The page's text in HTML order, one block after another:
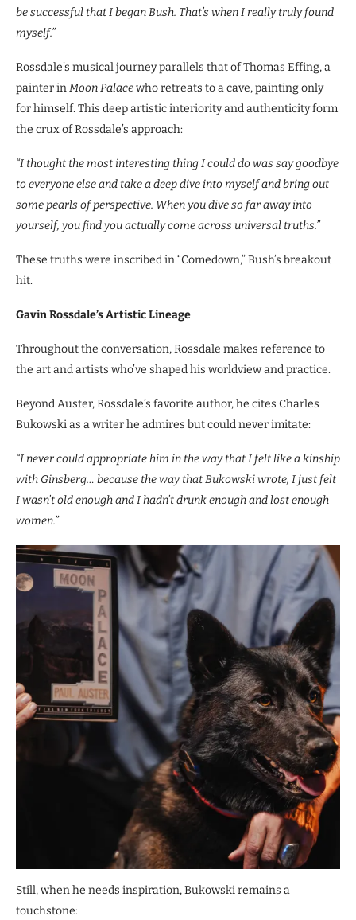
be successful that I began Bush. That’s when I really truly found
myself.”
Rossdale’s musical journey parallels that of Thomas Effing, a
painter inMoon Palacewho retreats to a cave, painting only
for himself. This deep artistic interiority and authenticity form
the crux of Rossdale’s approach:
“I thought the most interesting thing I could do was say goodbye
to everyone else and take a deep dive into myself and bring out
some pearls of perspective. When you dive so far away into
yourself, you find you actually come across universal truths.”
These truths were inscribed in “Comedown,” Bush’s breakout
hit.
Gavin Rossdale’s Artistic Lineage
Throughout the conversation, Rossdale makes reference to
the art and artists who’ve shaped his worldview and practice.
Beyond Auster, Rossdale’s favorite author, he cites Charles
Bukowski as a writer he admires but could never imitate:
“I never could appropriate him in the way that I felt like a kinship
with Ginsberg… because the way that Bukowski wrote, I just felt
I wasn’t old enough and I hadn’t drunk enough and lost enough
women.”
Still, when he needs inspiration, Bukowski remains a
touchstone: